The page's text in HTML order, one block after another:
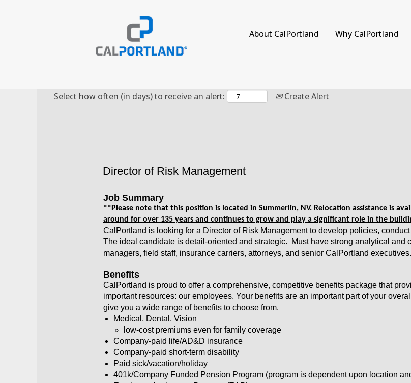
About CalPortland Why CalPortland
Search by Keyword Search by Location
Select how often (in days) to receive an alert: Create Alert
Director of Risk Management
Job Summary
** Please note that this position is located in Summerlin, NV. Relocation assistance is
around for over 135 years and continues to grow and play a significant role in the
CalPortland is looking for a Director of Risk Management to develop policies,
The ideal candidate is detail-oriented and strategic. Must have strong analytical and
managers, field staff, insurance carriers, attorneys, and senior CalPortland
Benefits
CalPortland is proud to offer a comprehensive, competitive benefits package that
important resources: our employees. Your benefits are an important part of your
give you a wide range of benefits to choose from.
Medical, Dental, Vision
low-cost premiums even for family coverage
Company-paid life/AD&D insurance
Company-paid short-term disability
Paid sick/vacation/holiday
401k/Company Funded Pension Program (program is dependent upon location